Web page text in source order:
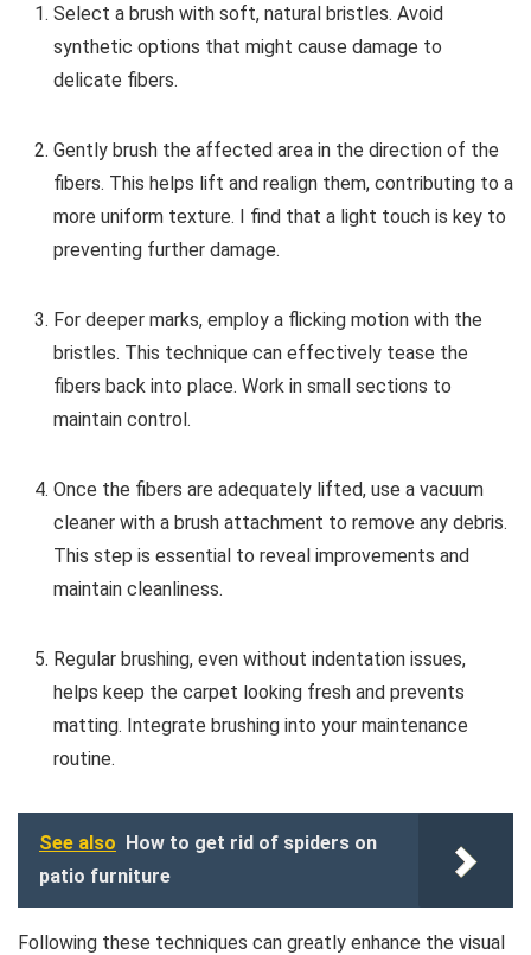
Select a brush with soft, natural bristles. Avoid
synthetic options that might cause damage to
delicate fibers.
Gently brush the affected area in the direction of the
fibers. This helps lift and realign them, contributing to a
more uniform texture. I find that a light touch is key to
preventing further damage.
For deeper marks, employ a flicking motion with the
bristles. This technique can effectively tease the
fibers back into place. Work in small sections to
maintain control.
Once the fibers are adequately lifted, use a vacuum
cleaner with a brush attachment to remove any debris.
This step is essential to reveal improvements and
maintain cleanliness.
Regular brushing, even without indentation issues,
helps keep the carpet looking fresh and prevents
matting. Integrate brushing into your maintenance
routine.
See also How to get rid of spiders on
patio furniture
Following these techniques can greatly enhance the visual